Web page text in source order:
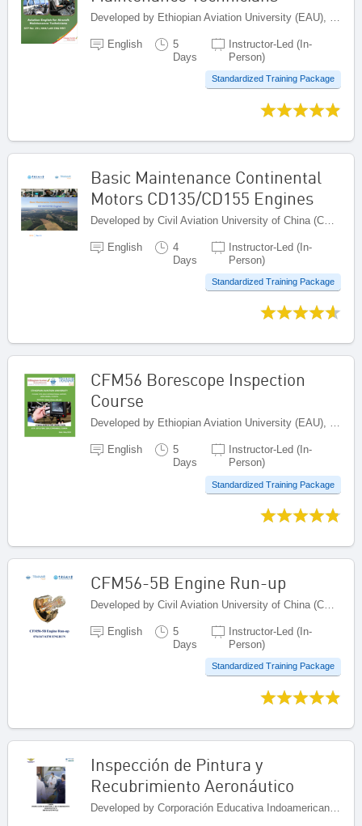
English
5
Days
Instructor-Led (In-
Person)
Standardized Training Package
Basic Maintenance Continental
Motors CD135/CD155 Engines
English
4
Days
Instructor-Led (In-
Person)
Standardized Training Package
CFM56 Borescope Inspection
Course
Developed by Ethiopian Aviation University (EAU), Ethiopia
English
5
Days
Instructor-Led (In-
Person)
Standardized Training Package
CFM56-5B Engine Run-up
English
5
Days
Instructor-Led (In-
Person)
Standardized Training Package
Inspección de Pintura y
Recubrimiento Aeronáutico